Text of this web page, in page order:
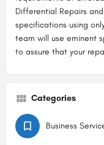
Differential Repairs
specifications using
team will use eminent
to assure that your
Categories
Business